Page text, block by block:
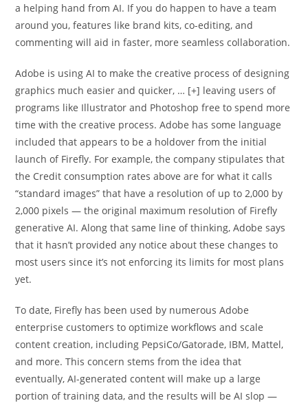
a helping hand from AI. If you do happen to have a team
around you, features like brand kits, co-editing, and
commenting will aid in faster, more seamless collaboration.
Adobe is using AI to make the creative process of designing
graphics much easier and quicker, … [+] leaving users of
programs like Illustrator and Photoshop free to spend more
time with the creative process. Adobe has some language
included that appears to be a holdover from the initial
launch of Firefly. For example, the company stipulates that
the Credit consumption rates above are for what it calls
“standard images” that have a resolution of up to 2,000 by
2,000 pixels — the original maximum resolution of Firefly
generative AI. Along that same line of thinking, Adobe says
that it hasn’t provided any notice about these changes to
most users since it’s not enforcing its limits for most plans
yet.
To date, Firefly has been used by numerous Adobe
enterprise customers to optimize workflows and scale
content creation, including PepsiCo/Gatorade, IBM, Mattel,
and more. This concern stems from the idea that
eventually, AI-generated content will make up a large
portion of training data, and the results will be AI slop —